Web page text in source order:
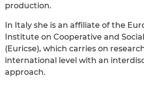
production.
In Italy she is an affiliate of the
Institute on Cooperative and
(Euricse), which carries on
international level with an
approach.